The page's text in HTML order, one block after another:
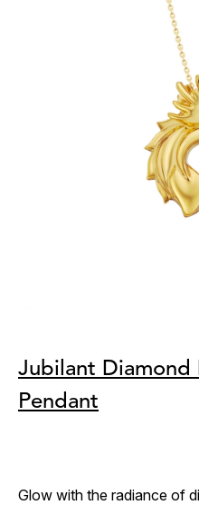
Jubilant Diamond
Pendant
Glow with the radiance of